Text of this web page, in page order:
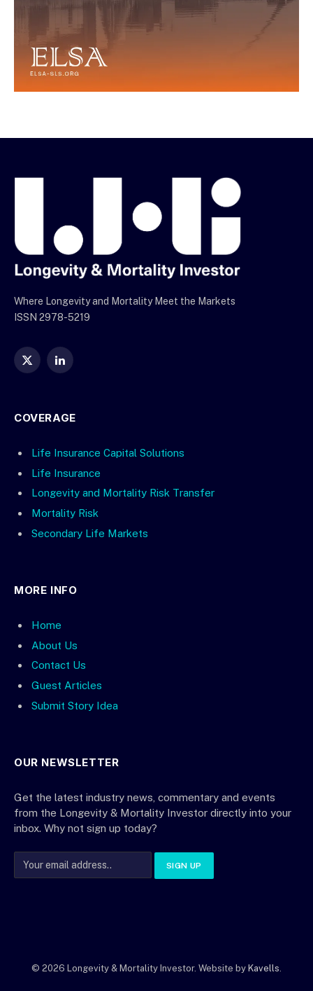
Where Longevity and Mortality Meet the Markets
ISSN 2978-5219
X
LinkedIn
COVERAGE
Life Insurance Capital Solutions
Life Insurance
Longevity and Mortality Risk Transfer
Mortality Risk
Secondary Life Markets
MORE INFO
Home
About Us
Contact Us
Guest Articles
Submit Story Idea
OUR NEWSLETTER
Get the latest industry news, commentary and events
from the Longevity & Mortality Investor directly into your
inbox. Why not sign up today?
© 2026 Longevity & Mortality Investor. Website by Kavells.